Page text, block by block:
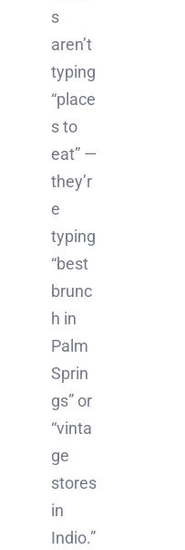
s
aren’t
typing
“place
s to
eat” —
they’r
e
typing
“best
brunc
h in
Palm
Sprin
gs” or
“vinta
ge
stores
in
Indio.”